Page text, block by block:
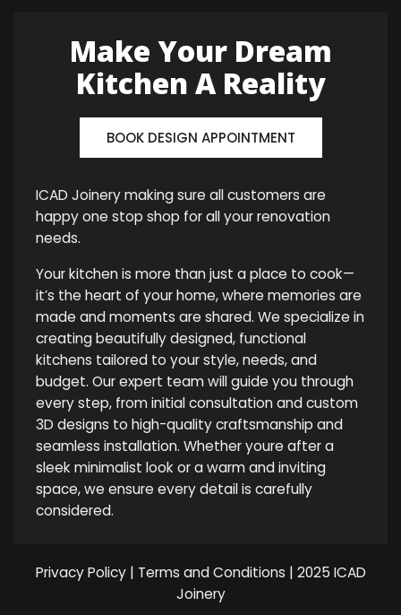
Make Your Dream
Kitchen A Reality
BOOK DESIGN APPOINTMENT
ICAD Joinery making sure all customers are
happy one stop shop for all your renovation
needs.
Your kitchen is more than just a place to cook—
it’s the heart of your home, where memories are
made and moments are shared. We specialize in
creating beautifully designed, functional
kitchens tailored to your style, needs, and
budget. Our expert team will guide you through
every step, from initial consultation and custom
3D designs to high-quality craftsmanship and
seamless installation. Whether youre after a
sleek minimalist look or a warm and inviting
space, we ensure every detail is carefully
considered.
Privacy Policy| Terms and Conditions | 2025 ICAD
Joinery